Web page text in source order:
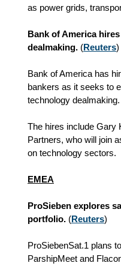
as power grids,
Bank of America
dealmaking. (Reuters)
Bank of America has
bankers as it seeks to
technology dealmaking.
The hires include Gary
Partners, who will join
on technology sectors.
EMEA
ProSieben explores
portfolio. (Reuters)
ProSiebenSat.1 plans
ParshipMeet and